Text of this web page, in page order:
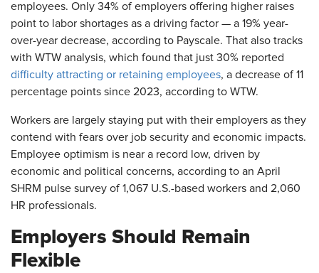
employees. Only 34% of employers offering higher raises
point to labor shortages as a driving factor — a 19% year-
over-year decrease, according to Payscale. That also tracks
with WTW analysis, which found that just 30% reported
difficulty attracting or retaining employees, a decrease of 11
percentage points since 2023, according to WTW.
Workers are largely staying put with their employers as they
contend with fears over job security and economic impacts.
Employee optimism is near a record low, driven by
economic and political concerns, according to an April
SHRM pulse survey of 1,067 U.S.-based workers and 2,060
HR professionals.
Employers Should Remain
Flexible